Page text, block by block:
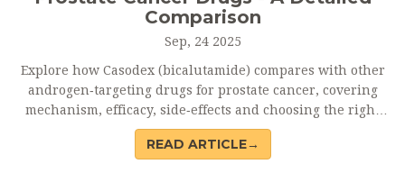
Comparison
Sep, 24 2025
Explore how Casodex (bicalutamide) compares with other
androgen‑targeting drugs for prostate cancer, covering
mechanism, efficacy, side‑effects and choosing the right
option.
READ ARTICLE→